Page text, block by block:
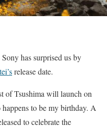
has surprised us by
release date.
of Tsushima will launch on
to be my birthday. A
to celebrate the